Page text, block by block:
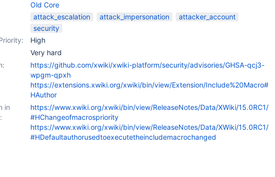
Old Core
attack_escalation attack_impersonation
attacker_account
security
High
Very hard
https://github.com/xwiki/xwiki-platform/security/advisories/GHSA-qcj3-
wpgm-qpxh
https://extensions.xwiki.org/xwiki/bin/view/Extension/Include%20Macro#
HAuthor
in
https://www.xwiki.org/xwiki/bin/view/ReleaseNotes/Data/XWiki/15.0RC1/
#HChangeofmacrospriority
https://www.xwiki.org/xwiki/bin/view/ReleaseNotes/Data/XWiki/15.0RC1/
#HDefaultauthorusedtoexecutetheincludemacrochanged